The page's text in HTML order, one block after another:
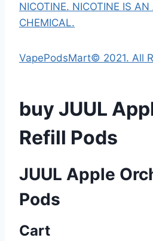
NICOTINE. NICOTINE IS AN
CHEMICAL.
VapePodsMart© 2021. All
buy JUUL
Refill Pods
JUUL Apple
Pods
Cart